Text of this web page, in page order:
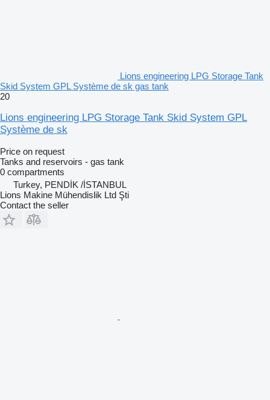
Lions engineering LPG Storage Tank
Skid System GPL Système de sk gas tank
20
Lions engineering LPG Storage Tank Skid System GPL
Système de sk
Price on request
Tanks and reservoirs - gas tank
0 compartments
Turkey, PENDİK /İSTANBUL
Lions Makine Mühendislik Ltd Şti
Contact the seller